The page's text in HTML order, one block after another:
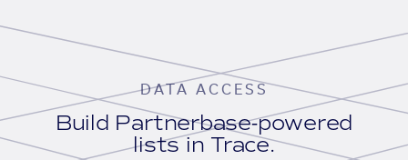
DATA ACCESS
Build Partnerbase-powered
lists in Trace.